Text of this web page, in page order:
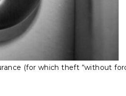
(for which theft “without